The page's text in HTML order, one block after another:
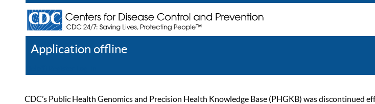
Application offline
CDC’s Public Health Genomics and Precision Health Knowledge Base (PHGKB) was discontinued